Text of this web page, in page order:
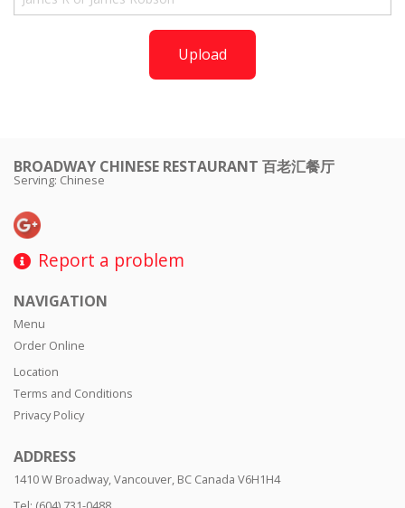
Upload
BROADWAY CHINESE RESTAURANT 百老汇餐厅
Serving: Chinese
Report a problem
NAVIGATION
Menu
Order Online
Location
Terms and Conditions
Privacy Policy
ADDRESS
1410 W Broadway, Vancouver, BC Canada V6H1H4